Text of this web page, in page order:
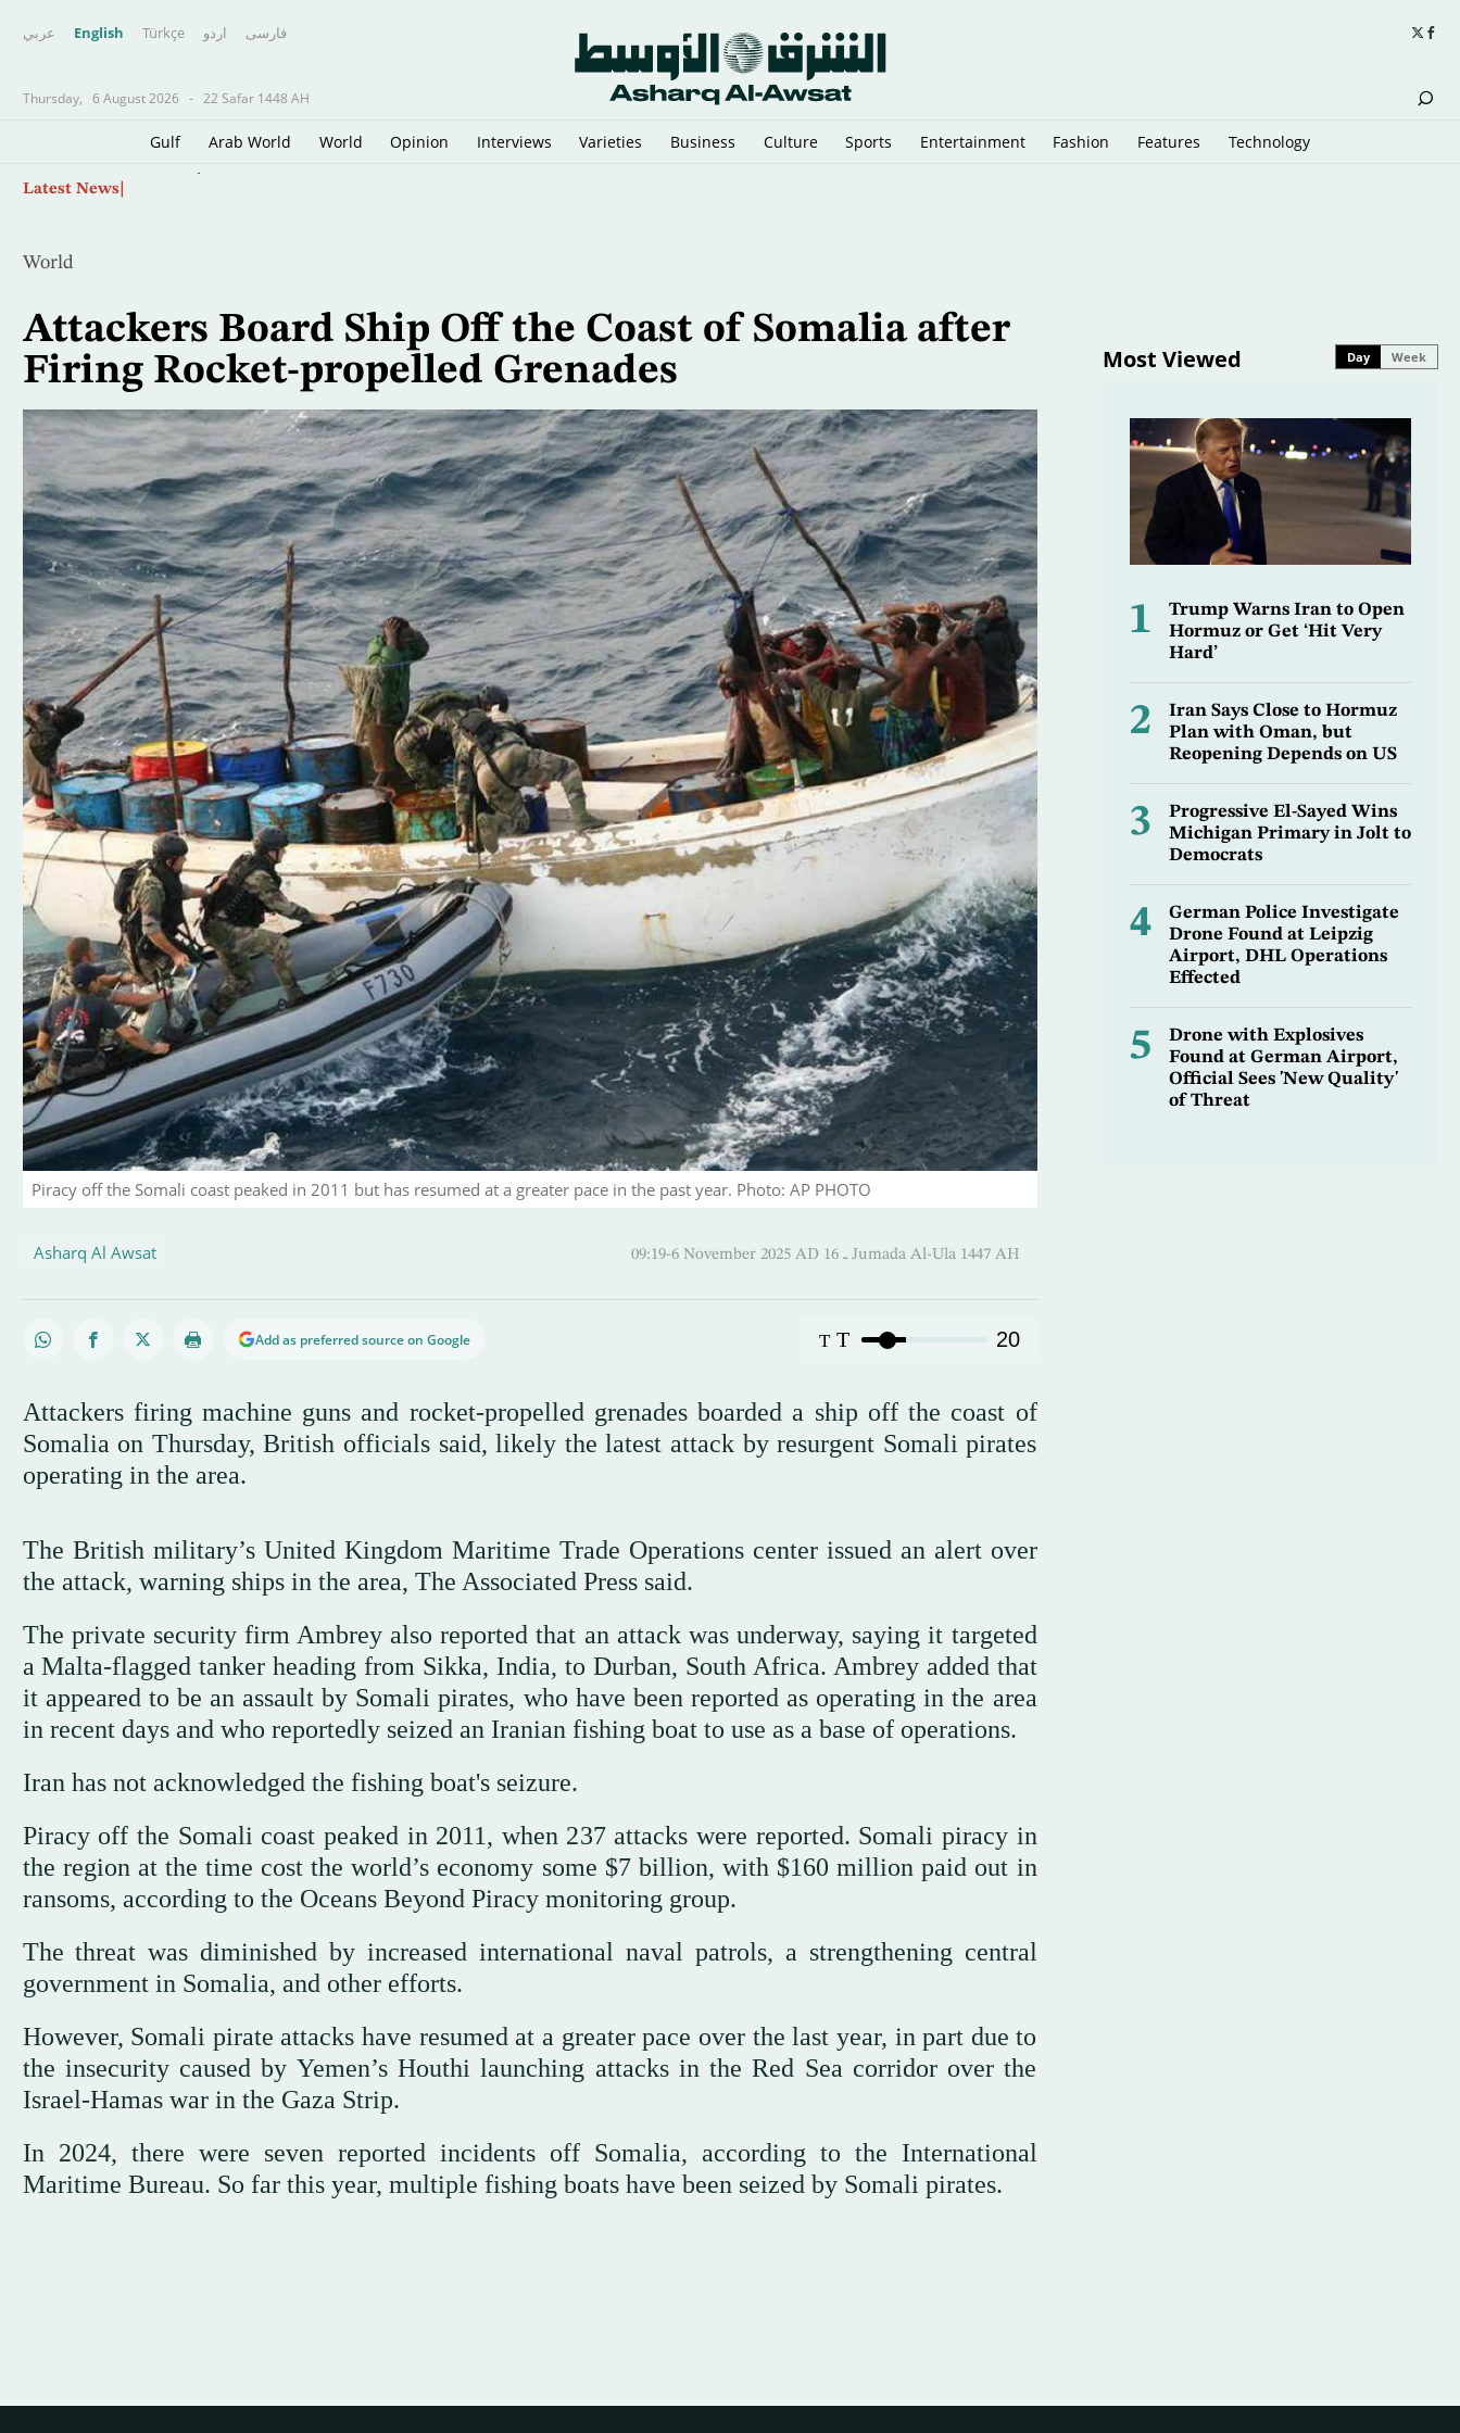
عربي English Türkçe اردو فارسى
Thursday, 6 August 2026 - 22 Safar 1448 AH
Gulf Arab World World Opinion Interviews Varieties Business Culture Sports Entertainment Fashion Features Technology
Latest News
World
Attackers Board Ship Off the Coast of Somalia after
Firing Rocket-propelled Grenades
Piracy off the Somali coast peaked in 2011 but has resumed at a greater pace in the past year. Photo: AP PHOTO
Asharq Al Awsat 09:19-6 November 2025 AD ـ 16 Jumada Al-Ula 1447 AH
Add as preferred source on Google T T 20
Attackers firing machine guns and rocket-propelled grenades boarded a ship off the coast of
Somalia on Thursday, British officials said, likely the latest attack by resurgent Somali pirates
operating in the area.
The British military’s United Kingdom Maritime Trade Operations center issued an alert over
the attack, warning ships in the area, The Associated Press said.
The private security firm Ambrey also reported that an attack was underway, saying it targeted
a Malta-flagged tanker heading from Sikka, India, to Durban, South Africa. Ambrey added that
it appeared to be an assault by Somali pirates, who have been reported as operating in the area
in recent days and who reportedly seized an Iranian fishing boat to use as a base of operations.
Iran has not acknowledged the fishing boat's seizure.
Piracy off the Somali coast peaked in 2011, when 237 attacks were reported. Somali piracy in
the region at the time cost the world’s economy some $7 billion, with $160 million paid out in
ransoms, according to the Oceans Beyond Piracy monitoring group.
The threat was diminished by increased international naval patrols, a strengthening central
government in Somalia, and other efforts.
However, Somali pirate attacks have resumed at a greater pace over the last year, in part due to
the insecurity caused by Yemen’s Houthi launching attacks in the Red Sea corridor over the
Israel-Hamas war in the Gaza Strip.
In 2024, there were seven reported incidents off Somalia, according to the International
Maritime Bureau. So far this year, multiple fishing boats have been seized by Somali pirates.
Most Viewed Day Week
1
Trump Warns Iran to Open
Hormuz or Get ‘Hit Very
Hard’
2
Iran Says Close to Hormuz
Plan with Oman, but
Reopening Depends on US
3
Progressive El-Sayed Wins
Michigan Primary in Jolt to
Democrats
4
German Police Investigate
Drone Found at Leipzig
Airport, DHL Operations
Effected
5
Drone with Explosives
Found at German Airport,
Official Sees 'New Quality'
of Threat